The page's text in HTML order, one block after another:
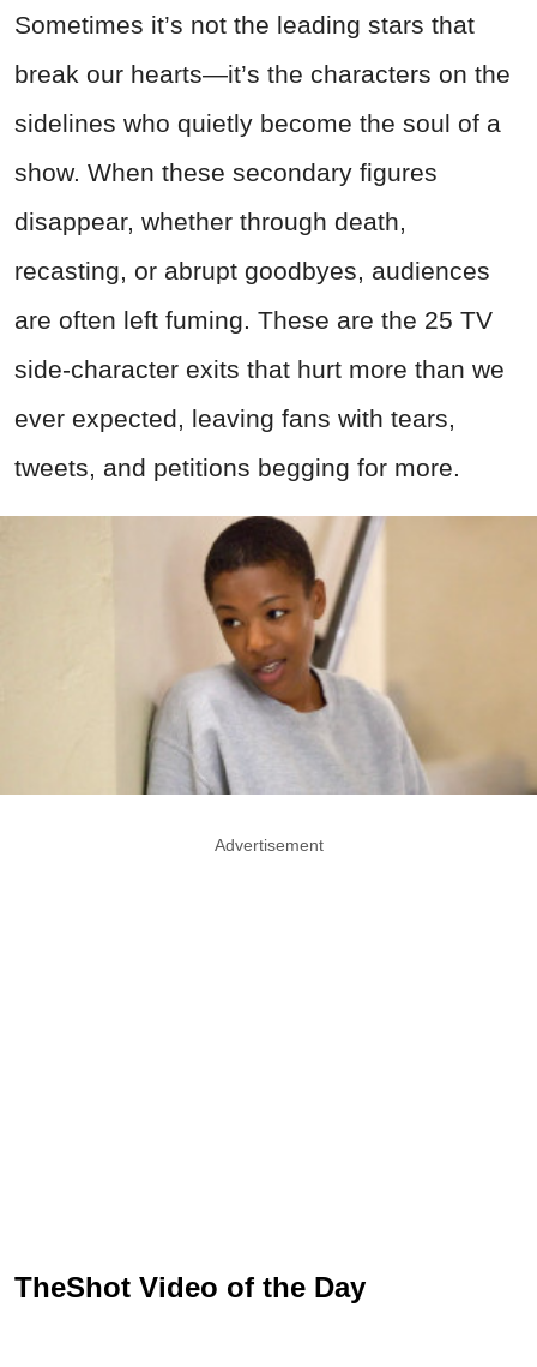
Sometimes it’s not the leading stars that
break our hearts—it’s the characters on the
sidelines who quietly become the soul of a
show. When these secondary figures
disappear, whether through death,
recasting, or abrupt goodbyes, audiences
are often left fuming. These are the 25 TV
side-character exits that hurt more than we
ever expected, leaving fans with tears,
tweets, and petitions begging for more.
Advertisement
TheShot Video of the Day